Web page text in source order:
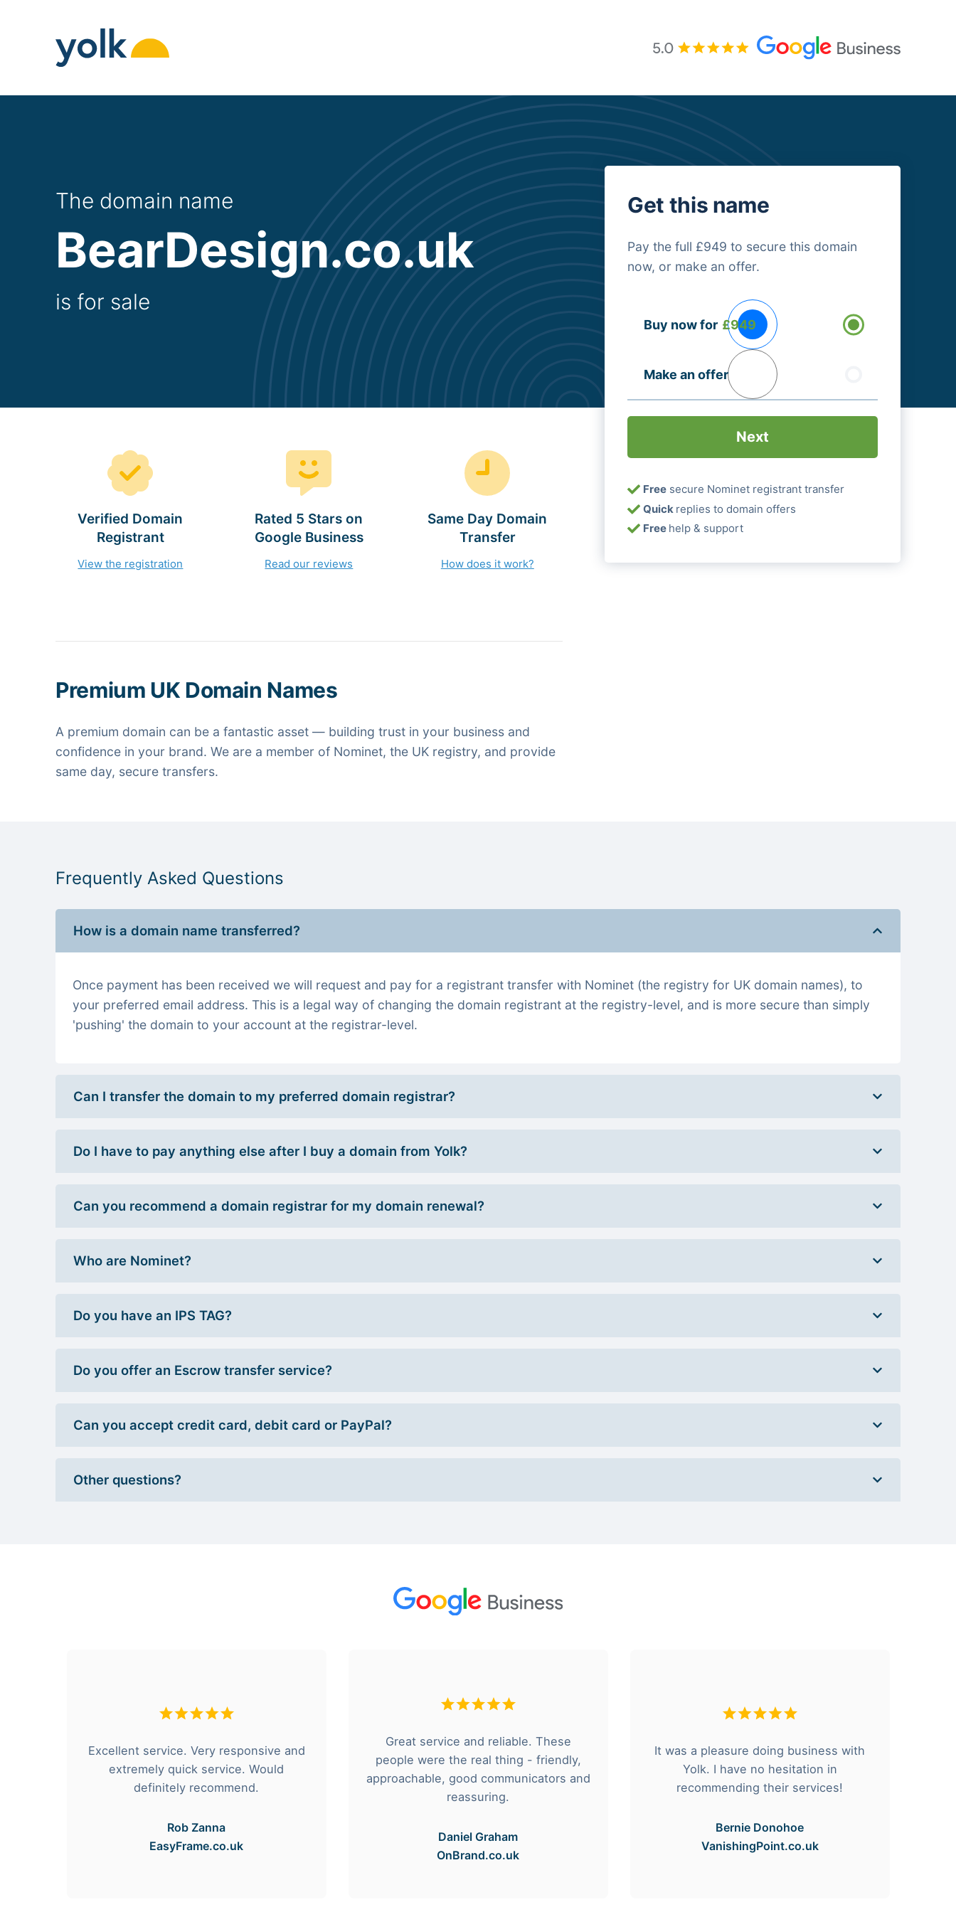
The domain name
BearDesign.co.uk
is for sale
Get this name
Pay the full £949 to secure this domain
now, or make an offer.
Options
Buy now for £949
Make an offer
Free secure Nominet registrant transfer
Quick replies to domain offers
Free help & support
Verified Domain
Registrant
View the registration
Rated 5 Stars on
Google Business
Read our reviews
Same Day Domain
Transfer
How does it work?
Premium UK Domain Names
A premium domain can be a fantastic asset — building trust in your business and
confidence in your brand. We are a member of Nominet, the UK registry, and provide
same day, secure transfers.
Frequently Asked Questions
How is a domain name transferred?
Once payment has been received we will request and pay for a registrant transfer with Nominet (the registry for UK domain names), to
your preferred email address. This is a legal way of changing the domain registrant at the registry-level, and is more secure than simply
'pushing' the domain to your account at the registrar-level.
Can I transfer the domain to my preferred domain registrar?
Do I have to pay anything else after I buy a domain from Yolk?
Can you recommend a domain registrar for my domain renewal?
Who are Nominet?
Do you have an IPS TAG?
Do you offer an Escrow transfer service?
Can you accept credit card, debit card or PayPal?
Other questions?
Excellent service. Very responsive and
extremely quick service. Would
definitely recommend.
Rob Zanna
EasyFrame.co.uk
Great service and reliable. These
people were the real thing - friendly,
approachable, good communicators and
reassuring.
Daniel Graham
OnBrand.co.uk
It was a pleasure doing business with
Yolk. I have no hesitation in
recommending their services!
Bernie Donohoe
VanishingPoint.co.uk